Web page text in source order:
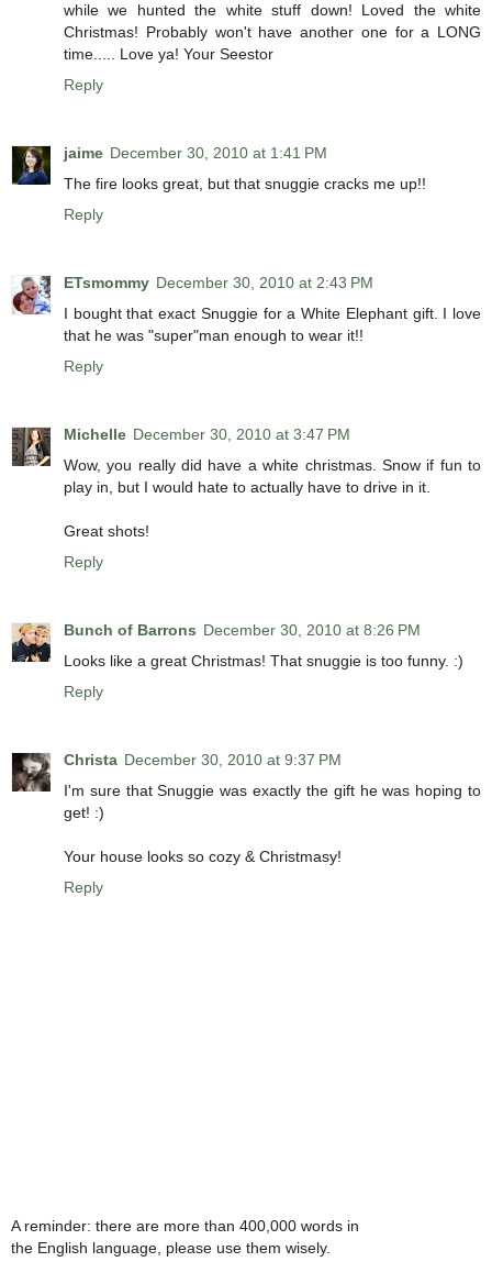
while we hunted the white stuff down! Loved the white
Christmas! Probably won't have another one for a LONG
time..... Love ya! Your Seestor
Reply
jaime December 30, 2010 at 1:41 PM
The fire looks great, but that snuggie cracks me up!!
Reply
ETsmommy December 30, 2010 at 2:43 PM
I bought that exact Snuggie for a White Elephant gift. I love
that he was "super"man enough to wear it!!
Reply
Michelle December 30, 2010 at 3:47 PM
Wow, you really did have a white christmas. Snow if fun to
play in, but I would hate to actually have to drive in it.
Great shots!
Reply
Bunch of Barrons December 30, 2010 at 8:26 PM
Looks like a great Christmas! That snuggie is too funny. :)
Reply
Christa December 30, 2010 at 9:37 PM
I'm sure that Snuggie was exactly the gift he was hoping to
get! :)
Your house looks so cozy & Christmasy!
Reply
A reminder: there are more than 400,000 words in
the English language, please use them wisely.